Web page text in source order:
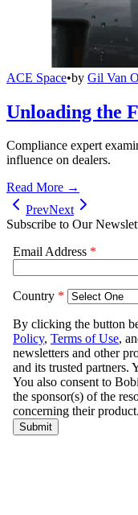
ACE Space•by Gil Van
Unloading the
Compliance expert
influence on dealers.
Read More →
PrevNext
Subscribe to Our